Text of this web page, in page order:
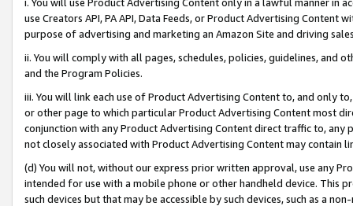
use Creators API, PA API, Data Feeds, or Product Advertising
purpose of advertising and marketing an Amazon Site and driving
ii. You will comply with all pages, schedules, policies, guidelines, and
and the Program Policies.
iii. You will link each use of Product Advertising Content to, and only
or other page to which particular Product Advertising Content most
conjunction with any Product Advertising Content direct traffic to,
not closely associated with Product Advertising Content may contain
(d) You will not, without our express prior written approval, use any
intended for use with a mobile phone or other handheld device. This
such devices but that may be accessible by such devices, such as a